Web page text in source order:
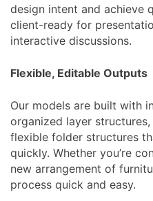
design intent and achieve
client-ready for
interactive discussions.
Flexible, Editable Outputs
Our models are built with
organized layer
flexible folder structures
quickly. Whether you’re
new arrangement of
process quick and easy.